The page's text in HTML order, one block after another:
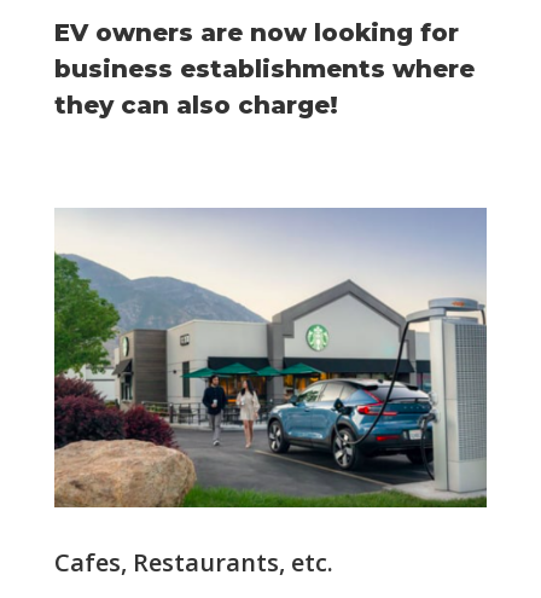
EV owners are now looking for
business establishments where
they can also charge!
Cafes, Restaurants, etc.